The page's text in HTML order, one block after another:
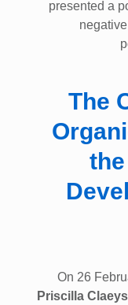
presented a
The
On 26
Priscilla Claeys